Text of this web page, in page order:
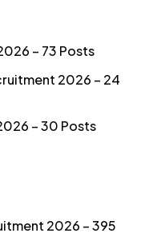
– 73 Posts
2026 – 24
– 30 Posts
2026 – 395